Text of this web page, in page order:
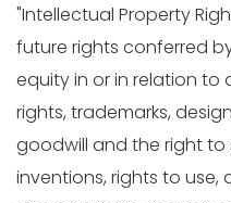
"Intellectual Property
future rights conferred
equity in or in relation
rights, trademarks,
goodwill and the right to
inventions, rights to use,